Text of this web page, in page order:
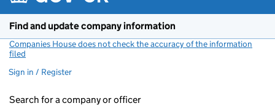
Find and update company information
Companies House does not check the accuracy of the information
filed
Sign in / Register
Search for a company or officer